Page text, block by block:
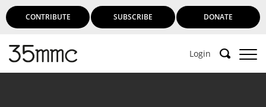
CONTRIBUTE SUBSCRIBE DONATE
Login